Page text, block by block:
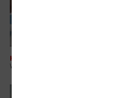
HARDWARE
Why AI PCs Are Becoming a Strategic